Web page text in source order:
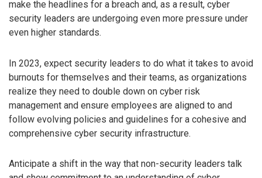
make the headlines for a breach and, as a result, cyber
security leaders are undergoing even more pressure under
even higher standards.
In 2023, expect security leaders to do what it takes to avoid
burnouts for themselves and their teams, as organizations
realize they need to double down on cyber risk
management and ensure employees are aligned to and
follow evolving policies and guidelines for a cohesive and
comprehensive cyber security infrastructure.
Anticipate a shift in the way that non-security leaders talk